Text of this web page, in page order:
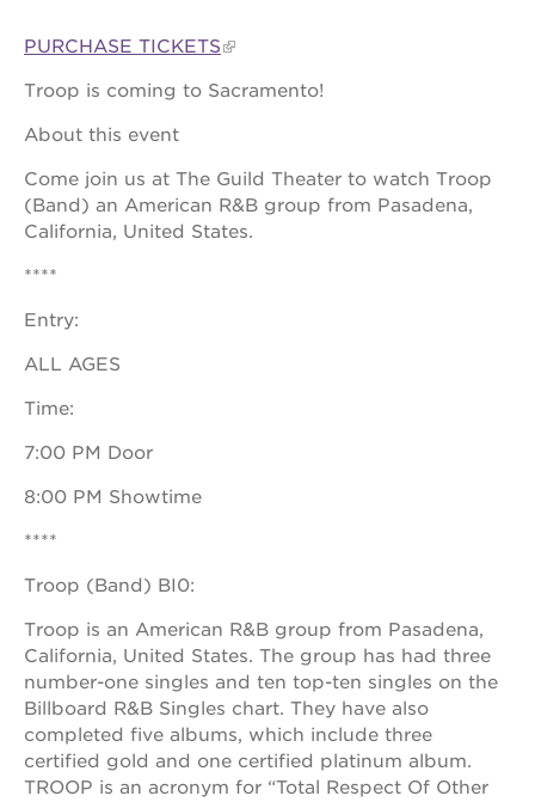
OUR
PROJECTS
40
acres
the
theater
underground
esther’s
campus
the
newton
3rd
ave
st. hope
headquarters
st. hope
business
complex
PURCHASE TICKETS
Troop is coming to Sacramento!
About this event
Come join us at The Guild Theater to watch Troop
(Band) an American R&B group from Pasadena,
California, United States.
****
Entry:
ALL AGES
Time:
7:00 PM Door
8:00 PM Showtime
****
Troop (Band) BI0:
Troop is an American R&B group from Pasadena,
California, United States. The group has had three
number-one singles and ten top-ten singles on the
Billboard R&B Singles chart. They have also
completed five albums, which include three
certified gold and one certified platinum album.
TROOP is an acronym for “Total Respect Of Other